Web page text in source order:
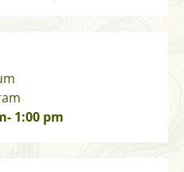
- 1:00 pm